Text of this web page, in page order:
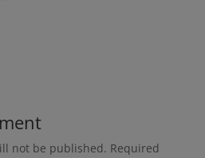
not be published. Required